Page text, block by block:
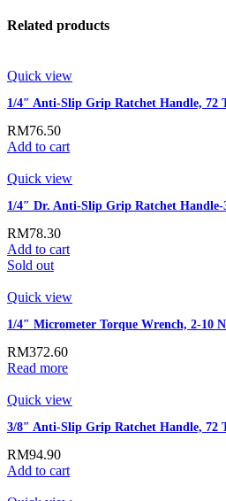
Related products
Quick view
1/4″ Anti-Slip Grip Ratchet Handle, 72
RM76.50
Add to cart
Quick view
1/4″ Dr. Anti-Slip Grip Ratchet Handle-
RM78.30
Add to cart
Sold out
Quick view
1/4″ Micrometer Torque Wrench, 2-10
RM372.60
Read more
Quick view
3/8″ Anti-Slip Grip Ratchet Handle, 72
RM94.90
Add to cart